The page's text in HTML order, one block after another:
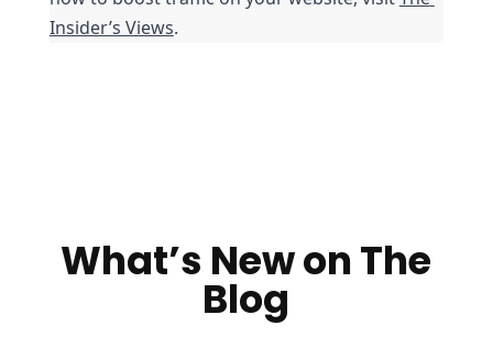
Insider’s Views.
What’s New on The
Blog